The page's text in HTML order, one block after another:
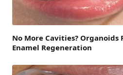
No More Cavities? Organoids
Enamel Regeneration